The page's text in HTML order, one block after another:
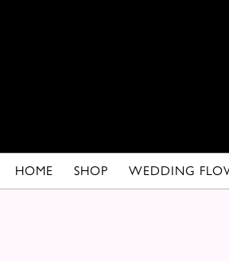
HOME SHOP WEDDING